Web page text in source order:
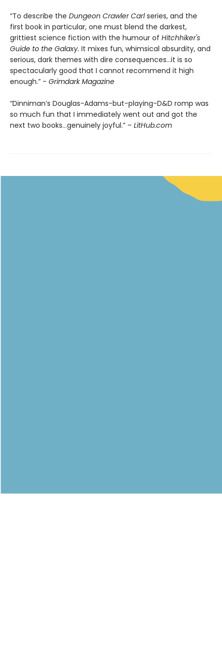
“To describe the Dungeon Crawler Carlseries, and the
first book in particular, one must blend the darkest,
grittiest science fiction with the humour of Hitchhiker's
Guide to the Galaxy. It mixes fun, whimsical absurdity, and
serious, dark themes with dire consequences…it is so
spectacularly good that I cannot recommend it high
enough.” - Grimdark Magazine
“Dinniman’s Douglas-Adams-but-playing-D&D romp was
so much fun that I immediately went out and got the
next two books…genuinely joyful.” – LitHub.com